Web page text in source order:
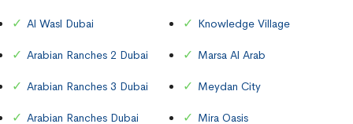
Al Wasl Dubai
Arabian Ranches 2 Dubai
Arabian Ranches 3 Dubai
Arabian Ranches Dubai
Knowledge Village
Marsa Al Arab
Meydan City
Mira Oasis